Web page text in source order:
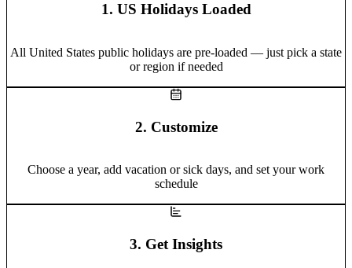
1. US Holidays Loaded
All United States public holidays are pre-loaded — just pick a state
or region if needed
2. Customize
Choose a year, add vacation or sick days, and set your work
schedule
3. Get Insights